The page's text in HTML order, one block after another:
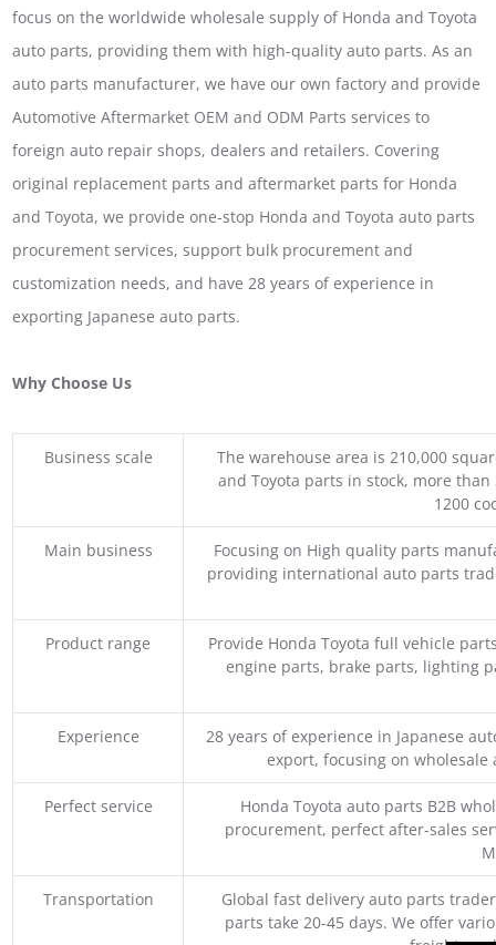
focus on the worldwide wholesale supply of Honda and Toyota
auto parts, providing them with high-quality auto parts. As an
auto parts manufacturer, we have our own factory and provide
Automotive Aftermarket OEM and ODM Parts services to
foreign auto repair shops, dealers and retailers. Covering
original replacement parts and aftermarket parts for Honda
and Toyota, we provide one-stop Honda and Toyota auto parts
procurement services, support bulk procurement and
customization needs, and have 28 years of experience in
exporting Japanese auto parts.
Why Choose Us
Business scale
The warehouse area is 210,000
and Toyota parts in stock, more
1200
Main business
Focusing on High quality parts
providing international auto parts
Product range
Provide Honda Toyota full vehicle
engine parts, brake parts, lighting
Experience
28 years of experience in Japanese
export, focusing on
Perfect service
Honda Toyota auto parts B2B
procurement, perfect after-sales
Transportation
Global fast delivery auto parts
parts take 20-45 days. We offer